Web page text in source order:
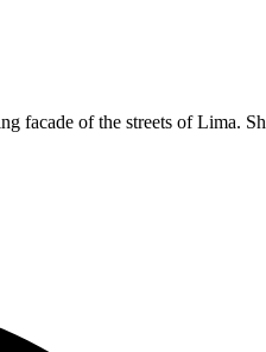
facade of the streets of Lima.